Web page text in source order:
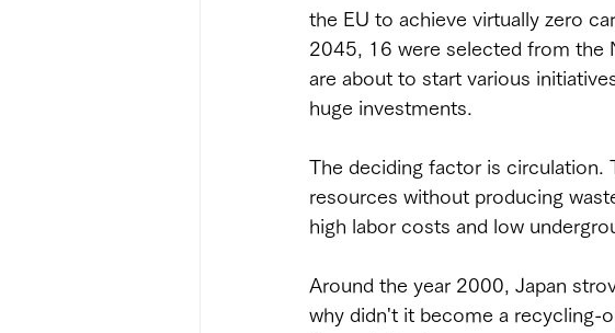
the EU to achieve virtually zero
2045, 16 were selected from the
are about to start various
huge investments.
The deciding factor is circulation.
resources without producing
high labor costs and low
Around the year 2000, Japan
why didn't it become a recycling-